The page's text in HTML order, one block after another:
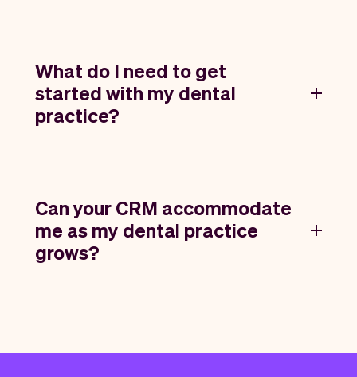
What do I need to get
started with my dental
practice?
Can your CRM accommodate
me as my dental practice
grows?